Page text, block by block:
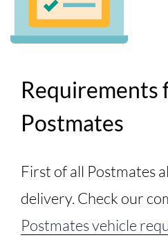
Requirements
Postmates
First of all Postmates
delivery. Check our
Postmates vehicle